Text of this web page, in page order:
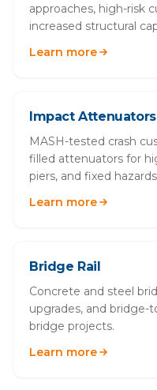
approaches, high-risk
increased structural
Learn more
Impact Attenuators
MASH-tested crash
filled attenuators for
piers, and fixed
Learn more
Bridge Rail
Concrete and steel
upgrades, and bridge-
bridge projects.
Learn more